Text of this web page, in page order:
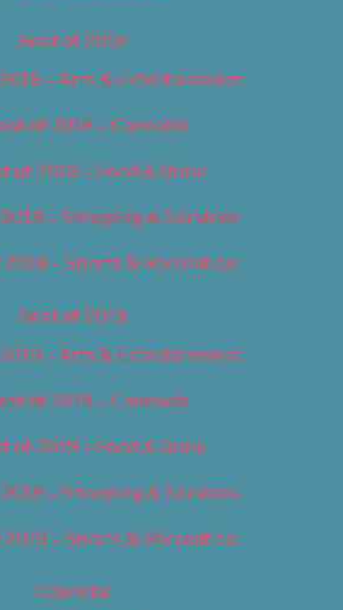
Best of 2018
– Arts & Entertainment
of 2018 – Cannabis
of 2018 – Food & Drink
– Shopping & Services
– Sports & Recreation
Best of 2019
– Arts & Entertainment
of 2019 – Cannabis
of 2019 – Food & Drink
– Shopping & Services
– Sports & Recreation
Calendar